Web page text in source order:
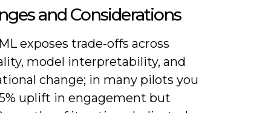
and Considerations
exposes trade-offs across
model interpretability, and
change; in many pilots you
uplift in engagement but